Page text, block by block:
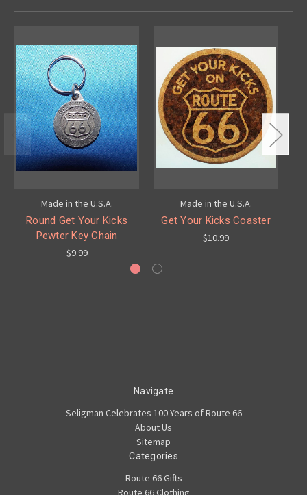
Made in the U.S.A.
Round Get Your Kicks
Pewter Key Chain
$9.99
Made in the U.S.A.
Get Your Kicks Coaster
$10.99
Navigate
Seligman Celebrates 100 Years of Route 66
About Us
Sitemap
Categories
Route 66 Gifts
Route 66 Clothing